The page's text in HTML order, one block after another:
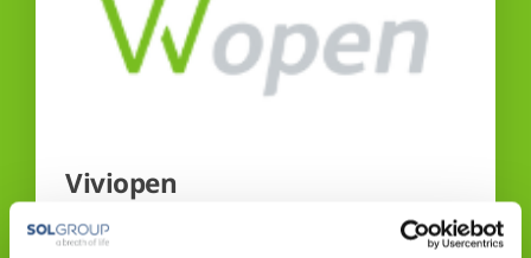
Viviopen
Is the single point of access to ensure a practical